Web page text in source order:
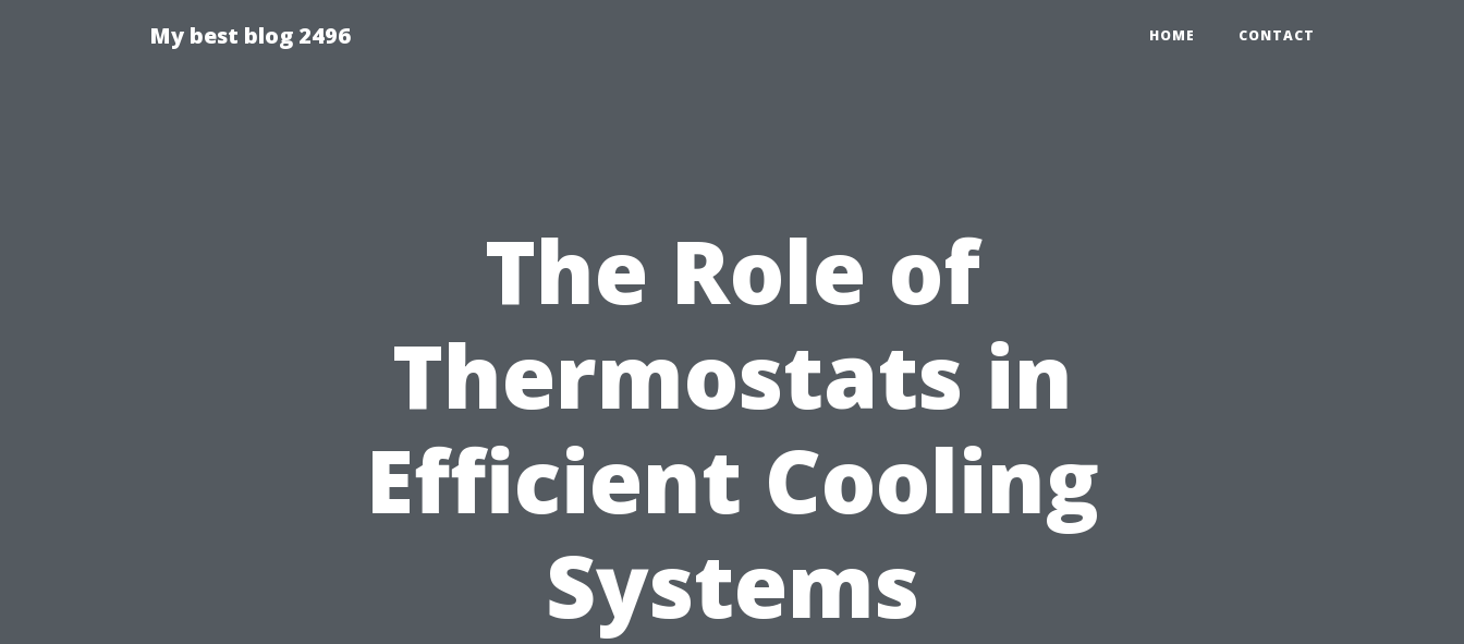
My best blog 2496 HOME CONTACT
The Role of
Thermostats in
Efficient Cooling
Systems